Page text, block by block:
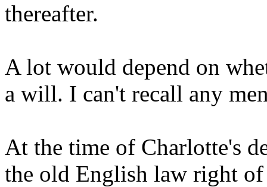
thereafter.
A lot would depend on
a will. I can't recall any
At the time of Charlotte's
the old English law right